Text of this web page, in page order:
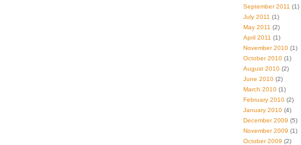
September 2011 (1)
July 2011 (1)
May 2011 (2)
April 2011 (1)
November 2010 (1)
October 2010 (1)
August 2010 (2)
June 2010 (2)
March 2010 (1)
February 2010 (2)
January 2010 (4)
December 2009 (5)
November 2009 (1)
October 2009 (2)